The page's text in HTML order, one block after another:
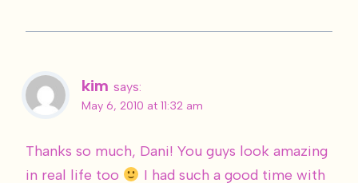
kim says:
May 6, 2010 at 11:32 am
Thanks so much, Dani! You guys look amazing
in real life too
I had such a good time with